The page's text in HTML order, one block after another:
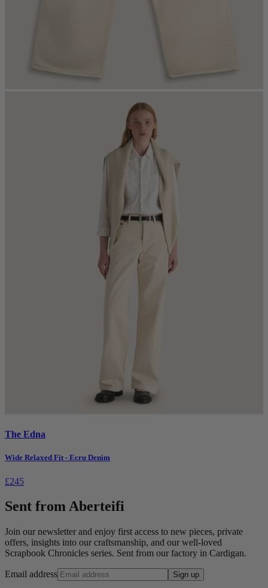
The Edna
Wide Relaxed Fit - Ecru Denim
£245
Sent from Aberteifi
Join our newsletter and enjoy first access to new pieces, private
offers, insights into our craftsmanship, and our well-loved
Scrapbook Chronicles series. Sent from our factory in Cardigan.
Email address Sign up